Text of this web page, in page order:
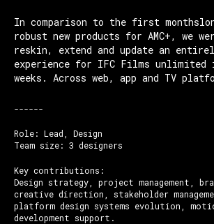
In comparison to the first
robust new products for AMC+, we
reskin, extend and update an
experience for IFC Films unlimited
weeks. Across web, app and TV
------
Role: Lead, Design
Team size: 3 designers
Key contributions:
Design strategy, project management,
creative direction, stakeholder
platform design systems evolution,
development support.